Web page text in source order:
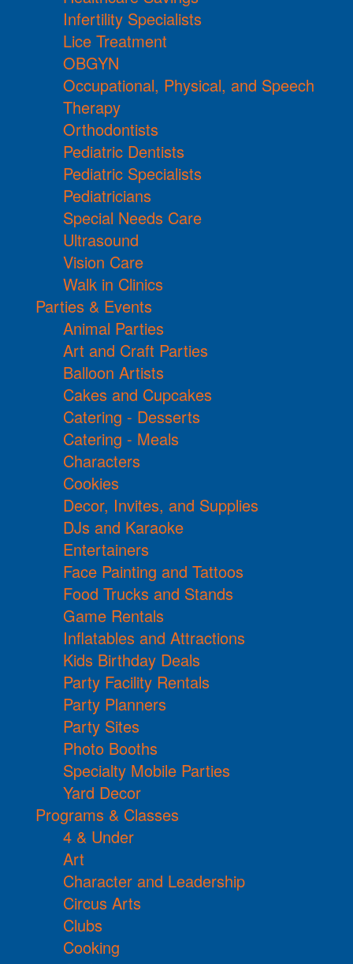
Infertility Specialists
Lice Treatment
OBGYN
Occupational, Physical, and Speech
Therapy
Orthodontists
Pediatric Dentists
Pediatric Specialists
Pediatricians
Special Needs Care
Ultrasound
Vision Care
Walk in Clinics
Parties & Events
Animal Parties
Art and Craft Parties
Balloon Artists
Cakes and Cupcakes
Catering - Desserts
Catering - Meals
Characters
Cookies
Decor, Invites, and Supplies
DJs and Karaoke
Entertainers
Face Painting and Tattoos
Food Trucks and Stands
Game Rentals
Inflatables and Attractions
Kids Birthday Deals
Party Facility Rentals
Party Planners
Party Sites
Photo Booths
Specialty Mobile Parties
Yard Decor
Programs & Classes
4 & Under
Art
Character and Leadership
Circus Arts
Clubs
Cooking